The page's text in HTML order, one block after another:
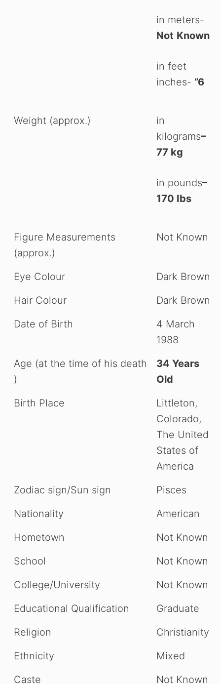
in meters-
Not Known
in feet
inches- ”6
Weight (approx.)
in
kilograms–
77 kg
in pounds–
170 Ibs
Figure Measurements
(approx.)
Not Known
Eye Colour
Dark Brown
Hair Colour
Dark Brown
Date of Birth
4 March
1988
Age (at the time of his death
)
34 Years
Old
Birth Place
Littleton,
Colorado,
The United
States of
America
Zodiac sign/Sun sign
Pisces
Nationality
American
Hometown
Not Known
School
Not Known
College/University
Not Known
Educational Qualification
Graduate
Religion
Christianity
Ethnicity
Mixed
Caste
Not Known